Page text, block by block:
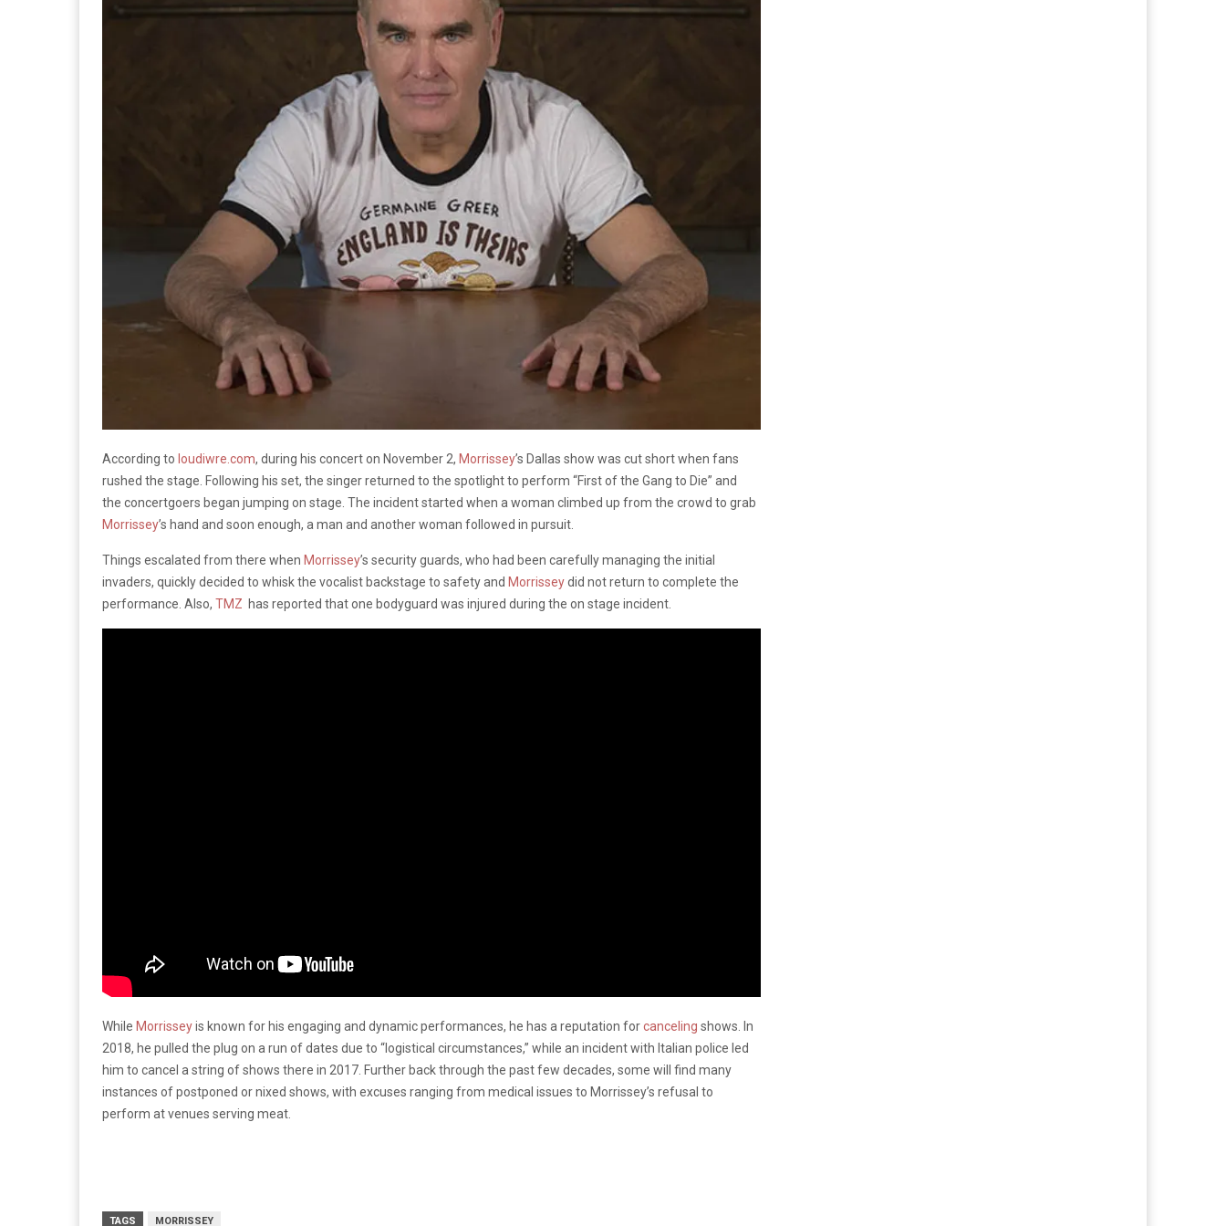
According to loudiwre.com, during his concert on November 2, Morrissey’s Dallas show was cut short when fans
rushed the stage. Following his set, the singer returned to the spotlight to perform “First of the Gang to Die” and
the concertgoers began jumping on stage. The incident started when a woman climbed up from the crowd to grab
Morrissey’s hand and soon enough, a man and another woman followed in pursuit.
Things escalated from there when Morrissey’s security guards, who had been carefully managing the initial
invaders, quickly decided to whisk the vocalist backstage to safety and Morrisseydid not return to complete the
performance. Also, TMZ has reported that one bodyguard was injured during the on stage incident.
While Morrisseyis known for his engaging and dynamic performances, he has a reputation forcanceling shows. In
2018, he pulled the plug on a run of dates due to “logistical circumstances,” while an incident with Italian police led
him to cancel a string of shows there in 2017. Further back through the past few decades, some will find many
instances of postponed or nixed shows, with excuses ranging from medical issues to Morrissey’s refusal to
perform at venues serving meat.
TAGS MORRISSEY